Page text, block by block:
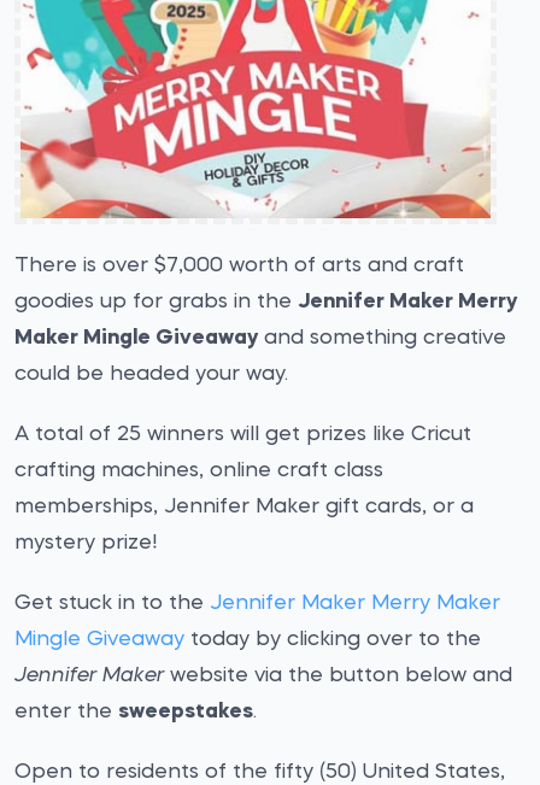
There is over $7,000 worth of arts and craft
goodies up for grabs in the Jennifer Maker Merry
Maker Mingle Giveawayand something creative
could be headed your way.
A total of 25 winners will get prizes like Cricut
crafting machines, online craft class
memberships, Jennifer Maker gift cards, or a
mystery prize!
Get stuck in to the Jennifer Maker Merry Maker
Mingle Giveaway today by clicking over to the
Jennifer Makerwebsite via the button below and
enter the sweepstakes.
Open to residents of the fifty (50) United States,